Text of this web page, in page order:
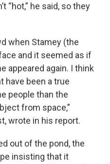
“hot,” he said, so they
when Stamey (the
and it seemed as if
appeared again. I think
have been a true
people than the
from space,”
wrote in his report.
out of the pond, the
insisting that it